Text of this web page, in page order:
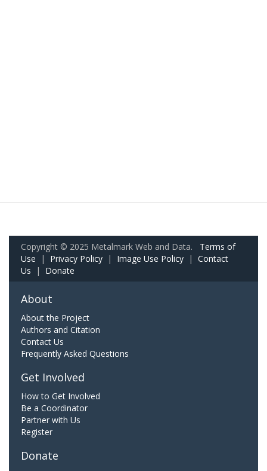
Copyright © 2025 Metalmark Web and Data. Terms of
Use | Privacy Policy | Image Use Policy | Contact
Us | Donate
About
About the Project
Authors and Citation
Contact Us
Frequently Asked Questions
Get Involved
How to Get Involved
Be a Coordinator
Partner with Us
Register
Donate